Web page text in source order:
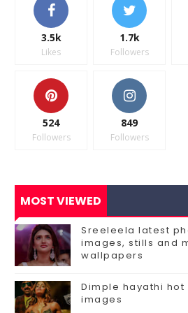
3.5k
Likes
1.7k
Followers
524
Followers
849
Followers
MOST VIEWED
Sreeleela latest
images, stills and
wallpapers
Dimple hayathi hot
images